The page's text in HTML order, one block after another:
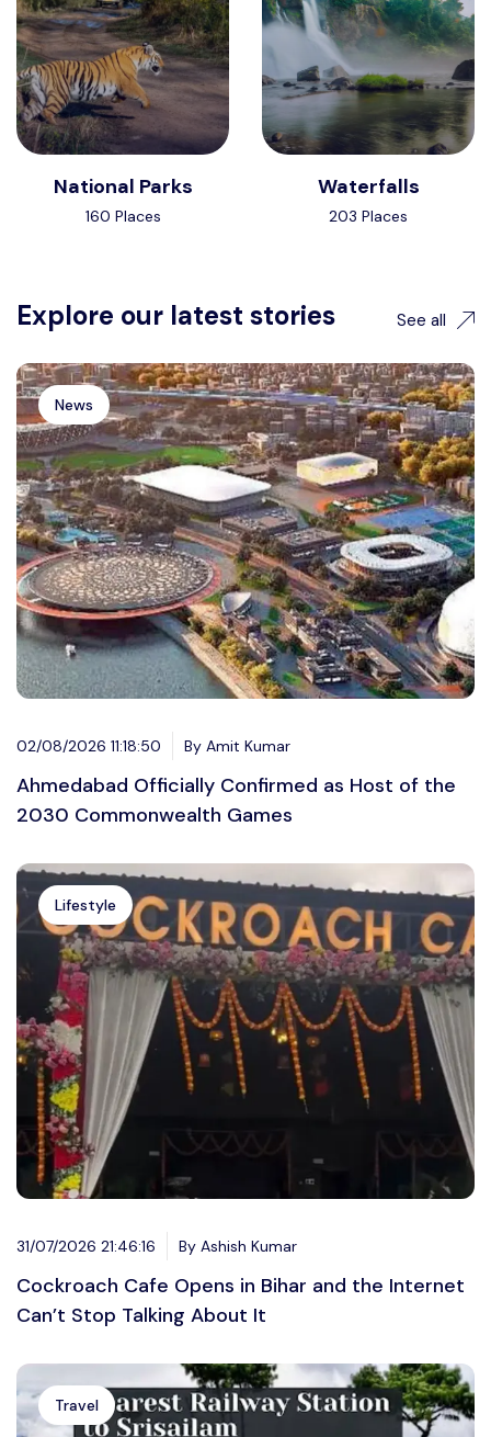
National Parks
160 Places
Waterfalls
203 Places
Explore our latest stories See all
News
02/08/2026 11:18:50 By Amit Kumar
Ahmedabad Officially Confirmed as Host of the
2030 Commonwealth Games
Lifestyle
31/07/2026 21:46:16 By Ashish Kumar
Cockroach Cafe Opens in Bihar and the Internet
Can’t Stop Talking About It
Travel